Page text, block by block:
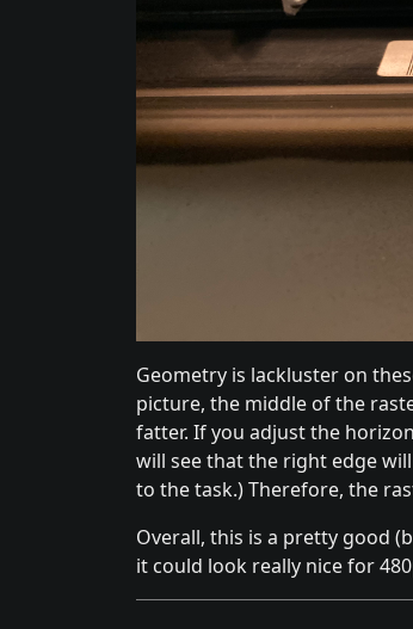
Geometry is lackluster on
picture, the middle of the
fatter. If you adjust the
will see that the right edge
to the task.) Therefore, the
Overall, this is a pretty good
it could look really nice for